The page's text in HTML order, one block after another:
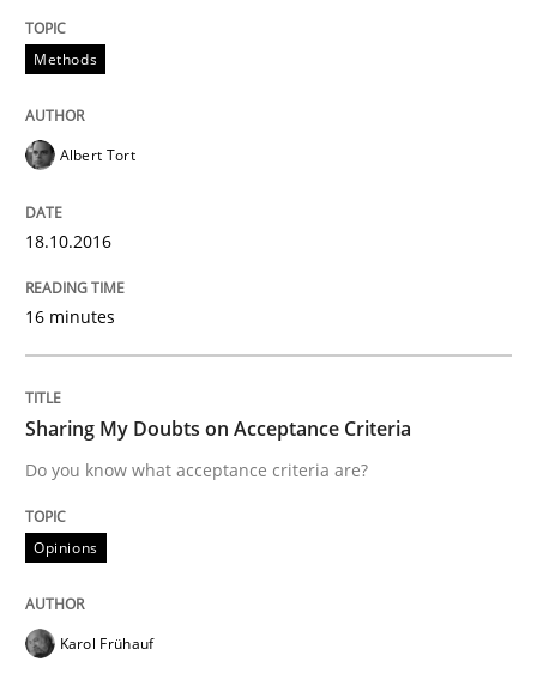
All articles remain fully accessible
Unique knowledge pool on RE and BA topics
Opportunity for feedback to author and publisher
If you want to support us:
Follow us von LinkedIn
Opinions
Do you know what acceptance criteria are?
15. June 2016 · 3 minutes read · 4 Comments
Methods
Albert Tort
18.10.2016
16 minutes
Sharing My Doubts on Acceptance Criteria
Do you know what acceptance criteria are?
Opinions
Karol Frühauf